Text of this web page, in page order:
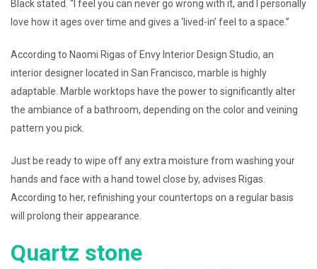
Black stated. “I feel you can never go wrong with it, and I personally
love how it ages over time and gives a ‘lived-in’ feel to a space.”
According to Naomi Rigas of Envy Interior Design Studio, an
interior designer located in San Francisco, marble is highly
adaptable. Marble worktops have the power to significantly alter
the ambiance of a bathroom, depending on the color and veining
pattern you pick.
Just be ready to wipe off any extra moisture from washing your
hands and face with a hand towel close by, advises Rigas.
According to her, refinishing your countertops on a regular basis
will prolong their appearance.
Quartz stone